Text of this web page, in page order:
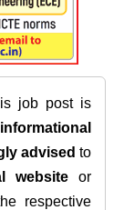
job post is
advised to
website or
respective